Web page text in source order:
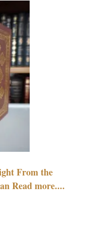
From the
Read more....